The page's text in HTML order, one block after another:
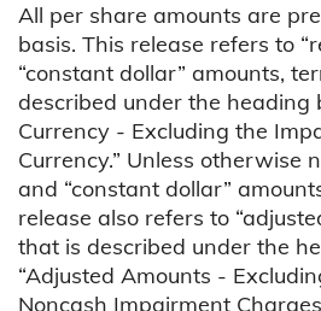
All per share amounts are
basis. This release refers to
“constant dollar” amounts,
described under the heading
Currency - Excluding the
Currency.” Unless otherwise
and “constant dollar”
release also refers to
that is described under the
“Adjusted Amounts -
Noncash Impairment